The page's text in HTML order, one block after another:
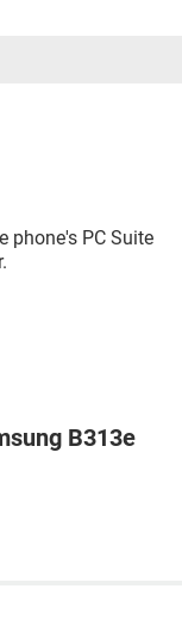
phone's PC Suite
B313e